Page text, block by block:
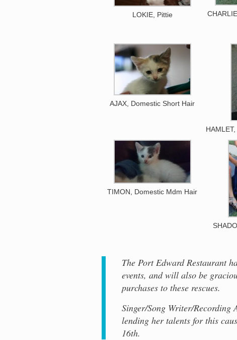
LOKIE, Pittie
AJAX, Domestic Short Hair
TIMON, Domestic Mdm Hair
The Port Edward Restaurant
events, and will also be
purchases to these rescues.
Singer/Song Writer/
lending her talents for this
16th.